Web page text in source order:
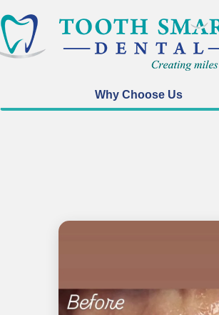
Why Choose Us